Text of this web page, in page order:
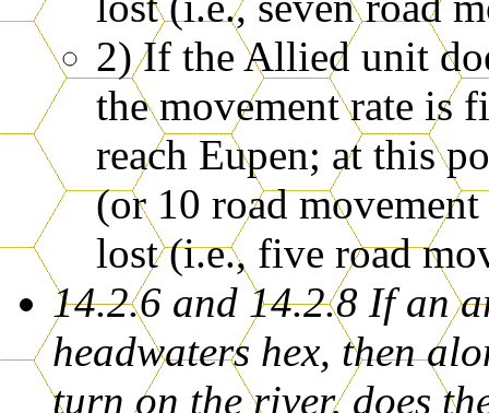
2) If the Allied unit
the movement rate is
reach Eupen; at this
(or 10 road
lost (i.e., five road
14.2.6 and 14.2.8 If an
headwaters hex, then
turn on the river, does